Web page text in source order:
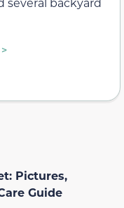
Pictures,
Guide